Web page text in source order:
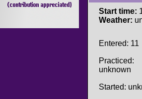
Start time:
Weather:
Entered: 11
Practiced:
unknown
Started: